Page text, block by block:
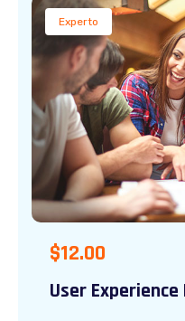
Experto
$12.00
User